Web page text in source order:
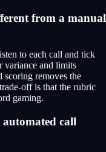
from a manual
to each call and tick
variance and limits
scoring removes the
off is that the rubric
gaming.
call